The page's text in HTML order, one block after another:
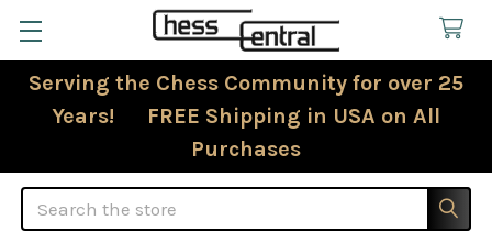
Serving the Chess Community for over 25
Years! FREE Shipping in USA on All
Purchases
Search